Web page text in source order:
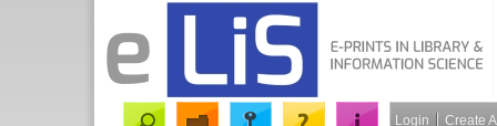
Login Create